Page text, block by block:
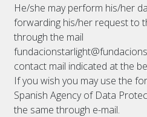
He/she may perform his/her
forwarding his/her request to
through the mail
contact mail indicated at the
If you wish you may use the
Spanish Agency of Data
the same through e-mail.